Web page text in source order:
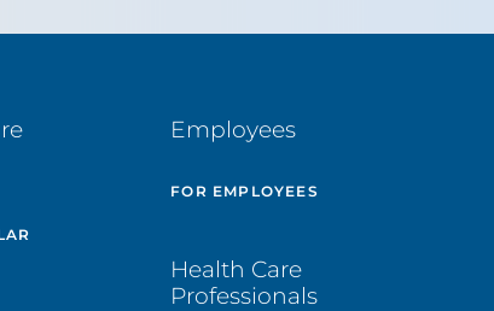
Employees
FOR EMPLOYEES
Health Care
Professionals